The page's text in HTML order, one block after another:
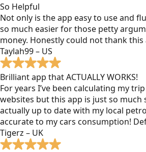
So Helpful
Not only is the app easy to use and
so much easier for those petty
money. Honestly could not thank this
Taylah99 – US
Brilliant app that ACTUALLY WORKS!
For years I’ve been calculating my
websites but this app is just so much
actually up to date with my local
accurate to my cars consumption!
Tigerz – UK